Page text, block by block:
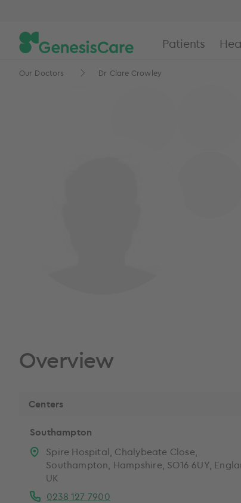
Patients
Our Doctors Dr Clare Crowley
Overview
Centers
Southampton
Spire Hospital, Chalybeate Close,
Southampton, Hampshire, SO16 6UY,
UK
0238 127 7900